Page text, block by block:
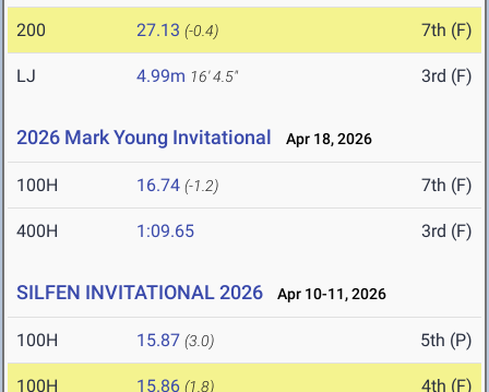
200 27.13 (-0.4) 7th (F)
LJ 4.99m 16' 4.5" 3rd (F)
2026 Mark Young Invitational Apr 18, 2026
100H 16.74 (-1.2) 7th (F)
400H 1:09.65 3rd (F)
SILFEN INVITATIONAL 2026 Apr 10-11, 2026
100H 15.87 (3.0) 5th (P)
100H 15.86 (1.8) 4th (F)